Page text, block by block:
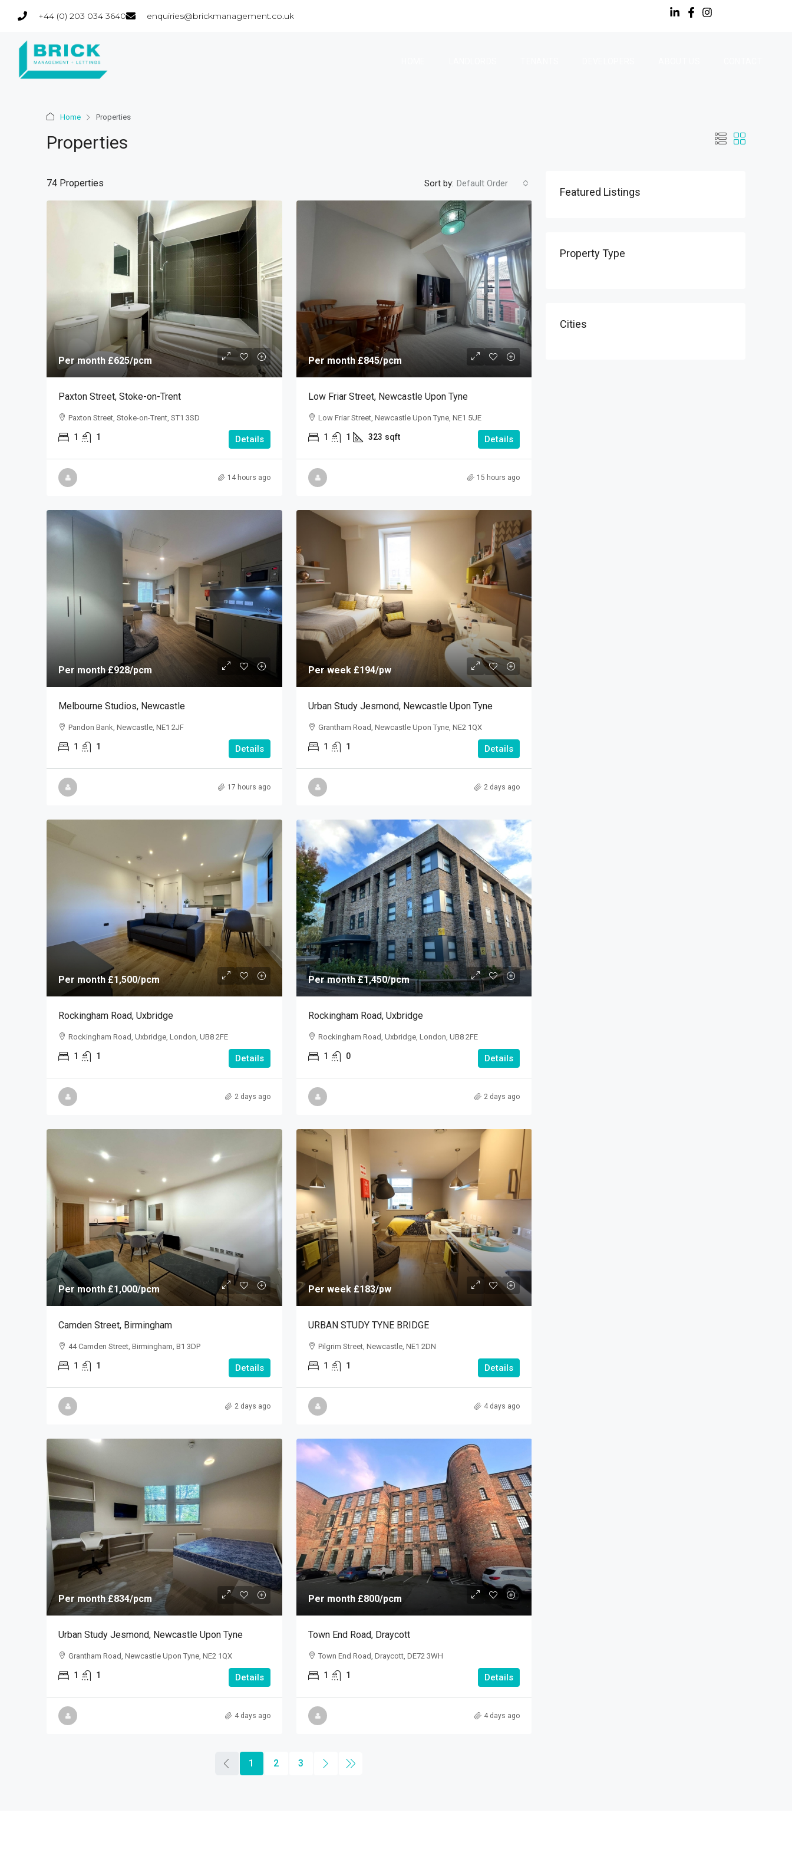
+44 (0) 203 034 3640 enquiries@brickmanagement.co.uk
Home Properties
Properties
74 Properties Sort by: Default Order
Per month £625/pcm
Paxton Street, Stoke-on-Trent
Paxton Street, Stoke-on-Trent, ST1 3SD
1 1 Details
14 hours ago
Per month£845/pcm
Low Friar Street, Newcastle Upon Tyne
Low Friar Street, Newcastle Upon Tyne, NE1 5UE
1 1 323 sqft Details
15 hours ago
Per month£928/pcm
Melbourne Studios, Newcastle
Pandon Bank, Newcastle, NE1 2JF
1 1 Details
17 hours ago
Per week £194/pw
Urban Study Jesmond, Newcastle Upon Tyne
Grantham Road, Newcastle Upon Tyne, NE2 1QX
1 1 Details
2 days ago
Per month £1,500/pcm
Rockingham Road, Uxbridge
Rockingham Road, Uxbridge, London, UB8 2FE
1 1 Details
2 days ago
Per month£1,450/pcm
Rockingham Road, Uxbridge
Rockingham Road, Uxbridge, London, UB8 2FE
1 0 Details
2 days ago
Per month £1,000/pcm
Camden Street, Birmingham
44 Camden Street, Birmingham, B1 3DP
1 1 Details
2 days ago
Per week £183/pw
URBAN STUDY TYNE BRIDGE
Pilgrim Street, Newcastle, NE1 2DN
1 1 Details
4 days ago
Per month£834/pcm
Urban Study Jesmond, Newcastle Upon Tyne
Grantham Road, Newcastle Upon Tyne, NE2 1QX
1 1 Details
4 days ago
Per month £800/pcm
Town End Road, Draycott
Town End Road, Draycott, DE72 3WH
1 1 Details
4 days ago
1 2 3
Featured Listings
Property Type
Cities